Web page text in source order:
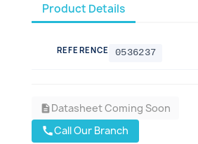
Product Details
REFERENCE 0536237
descriptionDatasheet Coming Soon
callCall Our Branch